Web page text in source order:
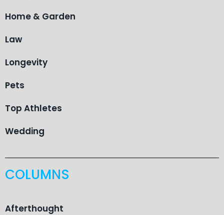
Home & Garden
Law
Longevity
Pets
Top Athletes
Wedding
COLUMNS
Afterthought